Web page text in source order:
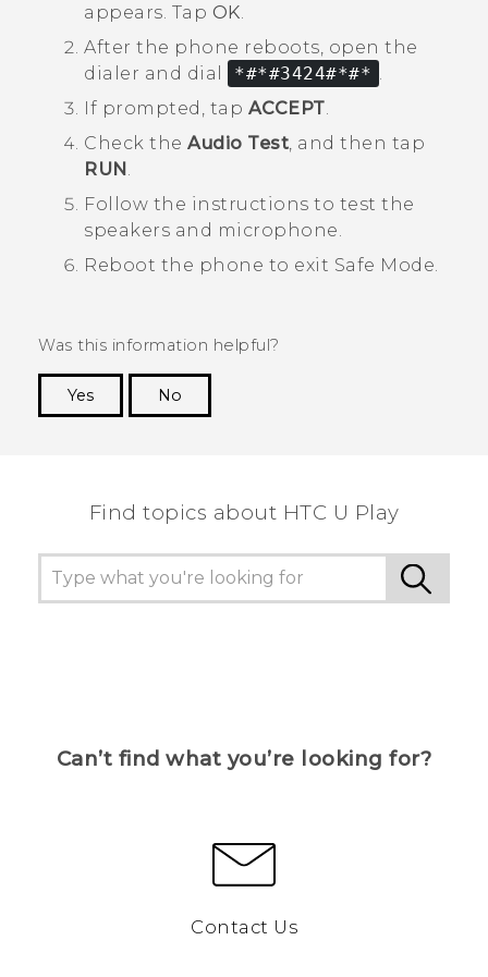
appears. Tap OK.
After the phone reboots, open the
dialer and dial
*#*#3424#*#* .
If prompted, tap ACCEPT.
Check the Audio Test, and then tap
RUN.
Follow the instructions to test the
speakers and microphone.
Reboot the phone to exit Safe Mode.
Was this information helpful?
Yes
No
Find topics about HTC U Play
Can’t find what you’re looking for?
Contact Us